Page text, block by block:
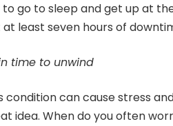
to go to sleep and get up at
least seven hours of
time to unwind
condition can cause stress
idea. When do you often